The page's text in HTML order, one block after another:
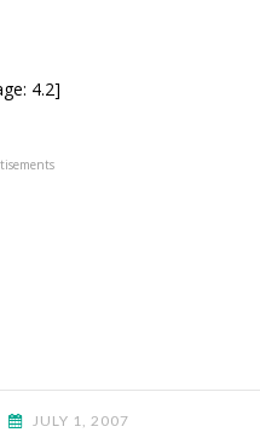
4.2]
JULY 1, 2007